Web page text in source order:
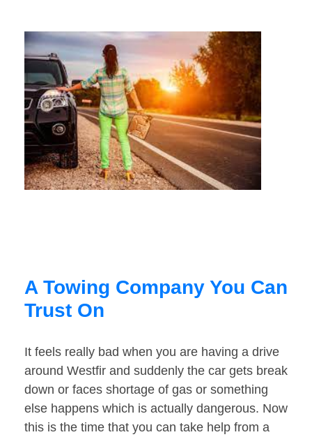
A Towing Company You Can
Trust On
It feels really bad when you are having a drive
around Westfir and suddenly the car gets break
down or faces shortage of gas or something
else happens which is actually dangerous. Now
this is the time that you can take help from a